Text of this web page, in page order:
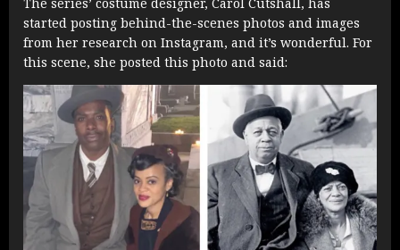
started posting behind-the-scenes photos and images
from her research on Instagram, and it’s wonderful. For
this scene, she posted this photo and said: